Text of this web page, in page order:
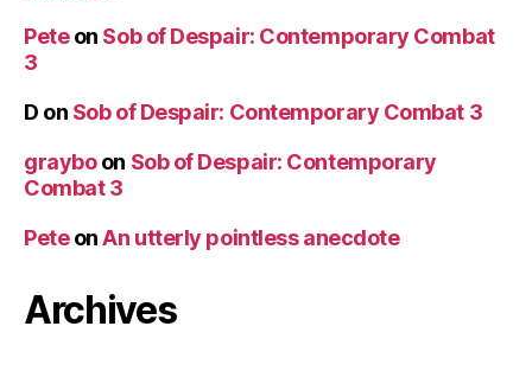
Peteon Sob of Despair: Contemporary Combat
3
D on Sob of Despair: Contemporary Combat 3
grayboon Sob of Despair: Contemporary
Combat 3
PeteonAn utterly pointless anecdote
Archives